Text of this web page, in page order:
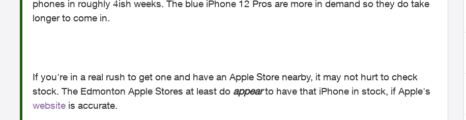
phones in roughly 4ish weeks. The blue iPhone 12 Pros are more in demand so they do take
longer to come in.
If you're in a real rush to get one and have an Apple Store nearby, it may not hurt to check
stock. The Edmonton Apple Stores at least do appearto have that iPhone in stock, if Apple's
website is accurate.